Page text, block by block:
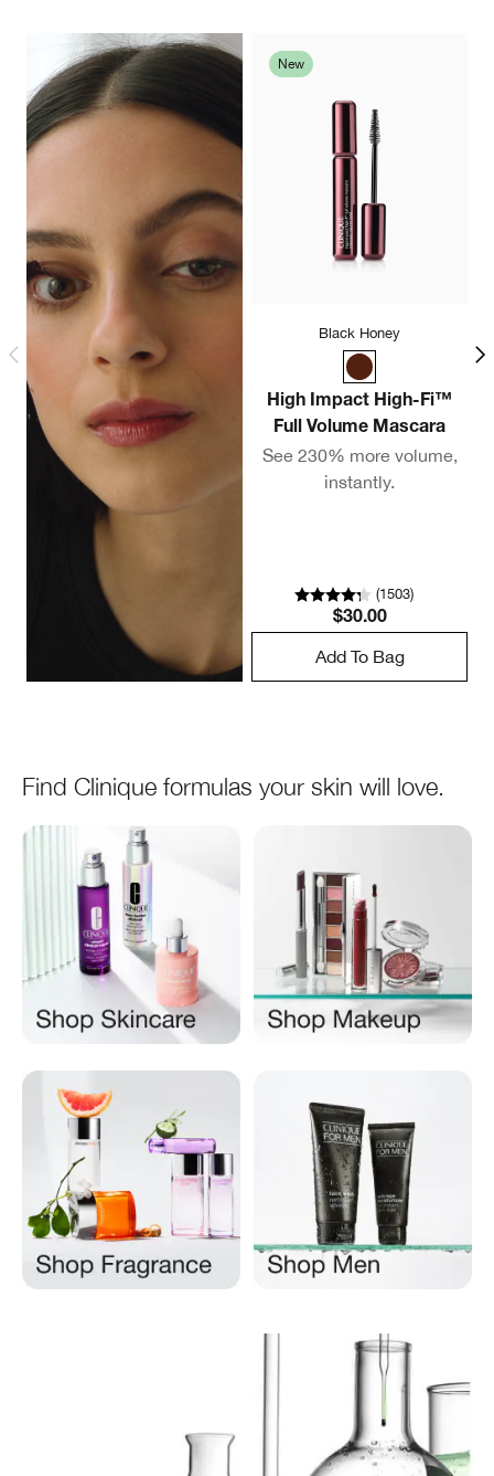
New
Black Honey
High Impact High-Fi™
Full Volume Mascara
See 230% more volume,
instantly.
(1503)
$30.00
Add To Bag
Find Clinique formulas your skin will love.